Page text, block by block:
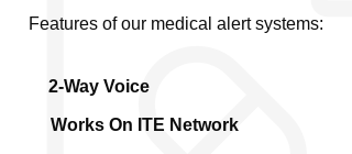
Features of our medical alert systems:
2-Way Voice
Works On ITE Network